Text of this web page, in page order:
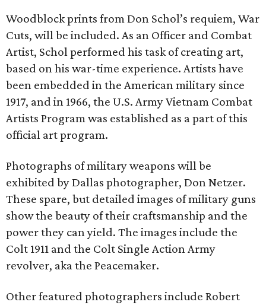
Woodblock prints from Don Schol’s requiem, War
Cuts, will be included. As an Officer and Combat
Artist, Schol performed his task of creating art,
based on his war-time experience. Artists have
been embedded in the American military since
1917, and in 1966, the U.S. Army Vietnam Combat
Artists Program was established as a part of this
official art program.
Photographs of military weapons will be
exhibited by Dallas photographer, Don Netzer.
These spare, but detailed images of military guns
show the beauty of their craftsmanship and the
power they can yield. The images include the
Colt 1911 and the Colt Single Action Army
revolver, aka the Peacemaker.
Other featured photographers include Robert